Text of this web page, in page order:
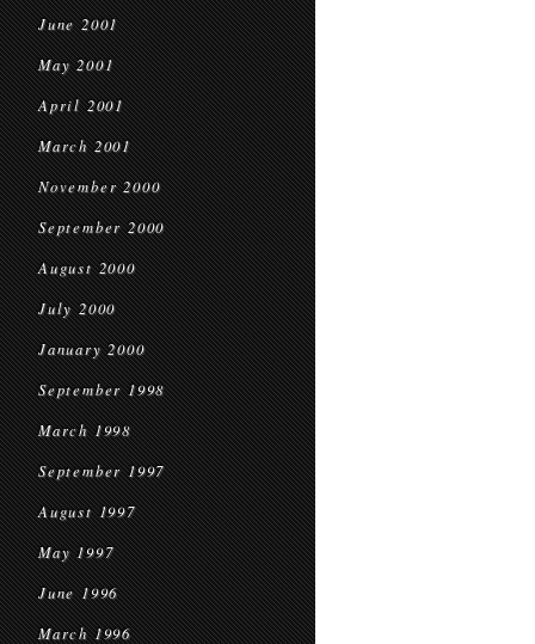
June 2001
May 2001
April 2001
March 2001
November 2000
September 2000
August 2000
July 2000
January 2000
September 1998
March 1998
September 1997
August 1997
May 1997
June 1996
March 1996